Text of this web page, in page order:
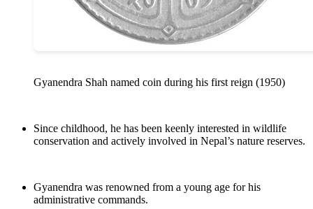
Gyanendra Shah named coin during his first reign (1950)
Since childhood, he has been keenly interested in wildlife
conservation and actively involved in Nepal’s nature reserves.
Gyanendra was renowned from a young age for his
administrative commands.